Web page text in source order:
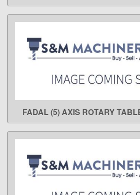
LEARN MORE
FADAL (5) AXIS ROTARY